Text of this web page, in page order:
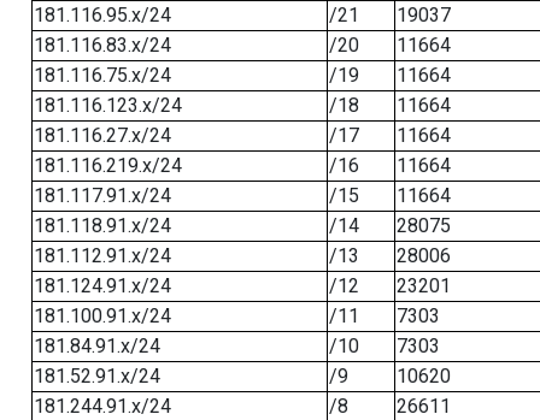
181.116.95.x/24
/21
19037
181.116.83.x/24
/20
11664
181.116.75.x/24
/19
11664
181.116.123.x/24
/18
11664
181.116.27.x/24
/17
11664
181.116.219.x/24
/16
11664
181.117.91.x/24
/15
11664
181.118.91.x/24
/14
28075
181.112.91.x/24
/13
28006
181.124.91.x/24
/12
23201
181.100.91.x/24
/11
7303
181.84.91.x/24
/10
7303
181.52.91.x/24
/9
10620
181.244.91.x/24
/8 26611